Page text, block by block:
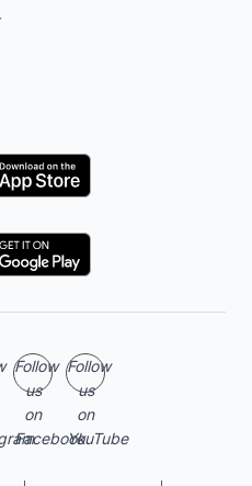
Follow
us
on
Facebook
Follow
us
on
YouTube